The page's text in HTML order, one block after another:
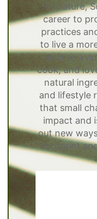
for nature,
career to
practices
to live a
He is an
cook, and
natural
and lifestyle
that small
impact and
out new
footprint